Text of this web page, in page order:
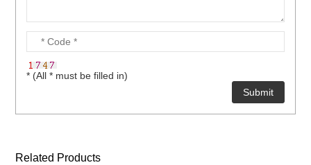
* (All * must be filled in)
Related Products